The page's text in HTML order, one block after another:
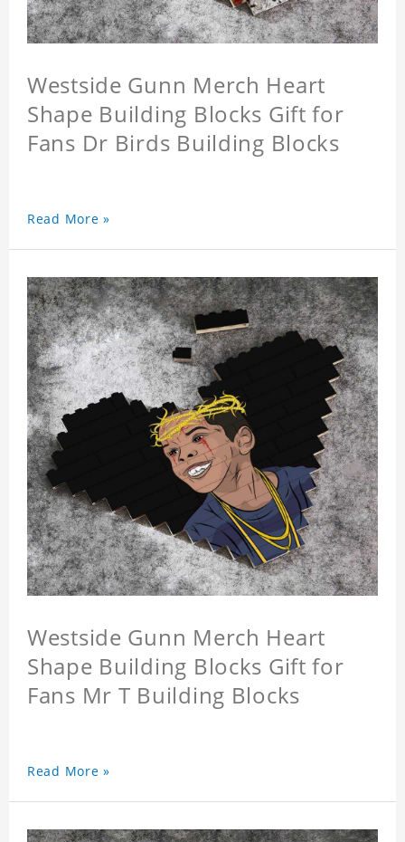
Westside Gunn Merch Heart
Shape Building Blocks Gift for
Fans Dr Birds Building Blocks
Read More »
Westside Gunn Merch Heart
Shape Building Blocks Gift for
Fans Mr T Building Blocks
Read More »